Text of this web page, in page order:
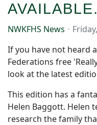
AVAILABLE.
NWKFHS News
If you have not heard
Federations free
look at the latest
This edition has a
Helen Baggott. Helen
research the family